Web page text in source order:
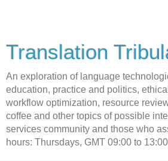
Translation
An exploration of language
education, practice and politics,
workflow optimization, resource
coffee and other topics of possible
services community and those who
hours: Thursdays, GMT 09:00 to